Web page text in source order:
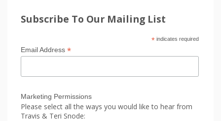
Subscribe To Our Mailing List
*indicates required
Email Address *
Marketing Permissions
Please select all the ways you would like to hear from
Travis & Teri Snode: